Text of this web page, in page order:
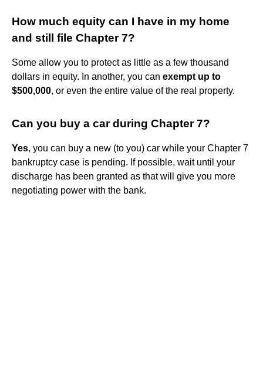
How much equity can I have in my home
and still file Chapter 7?
Some allow you to protect as little as a few thousand
dollars in equity. In another, you can exempt up to
$500,000, or even the entire value of the real property.
Can you buy a car during Chapter 7?
Yes, you can buy a new (to you) car while your Chapter 7
bankruptcy case is pending. If possible, wait until your
discharge has been granted as that will give you more
negotiating power with the bank.